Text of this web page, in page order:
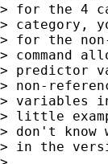
> for the 4
> category,
> for the
> command
> predictor
> non-
> variables
> little
> don't know
> in the